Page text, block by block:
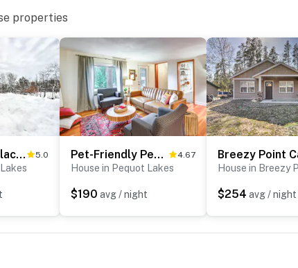
a full flight of stairs to access bedrooms 1 and 2
properties
Cabin w/ Fireplace < 1 Mile to Lakes + Golf 5.0 Pet-Friendly Pequot Lakes Vacation Rental Cabin! 4.67
House in Pequot Lakes
$190 avg / night
House in Breezy
$254 avg / night